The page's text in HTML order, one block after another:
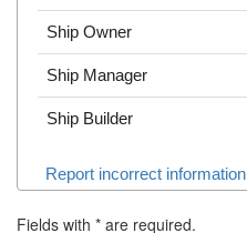
Ship Owner
Ship Manager
Ship Builder
Report incorrect information
Fields with * are required.